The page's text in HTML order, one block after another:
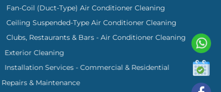
Fan-Coil (Duct-Type) Air Conditioner Cleaning
Ceiling Suspended-Type Air Conditioner Cleaning
Clubs, Restaurants & Bars - Air Conditioner Cleaning
Exterior Cleaning
Installation Services - Commercial & Residential
Repairs & Maintenance